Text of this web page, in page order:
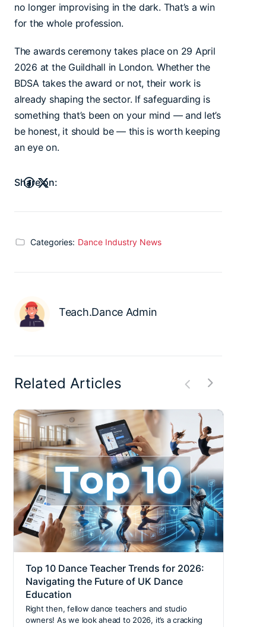
no longer improvising in the dark. That’s a win
for the whole profession.
The awards ceremony takes place on 29 April
2026 at the Guildhall in London. Whether the
BDSA takes the award or not, their work is
already shaping the sector. If safeguarding is
something that’s been on your mind — and let’s
be honest, it should be — this is worth keeping
an eye on.
Share on:
Categories: Dance Industry News
Teach.Dance Admin
Related Articles
Top 10 Dance Teacher Trends for 2026:
Navigating the Future of UK Dance
Education
Right then, fellow dance teachers and studio
owners! As we look ahead to 2026, it’s a cracking